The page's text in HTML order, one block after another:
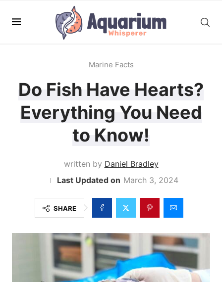
Marine Facts
Do Fish Have Hearts?
Everything You Need
to Know!
written by Daniel Bradley
March 3, 2024
SHARE